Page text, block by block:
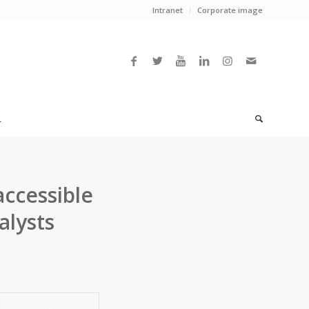
Intranet Corporate image